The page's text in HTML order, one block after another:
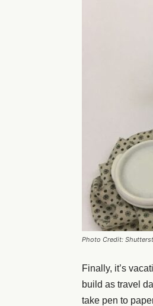
Photo Credit:
Finally, it’s
build as travel
take pen to